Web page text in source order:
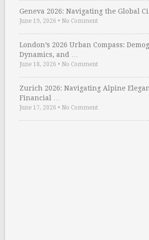
Geneva 2026: Navigating the Global
June 19, 2026 • No Comment
London’s 2026 Urban Compass:
Dynamics, and …
June 18, 2026 • No Comment
Zurich 2026: Navigating Alpine
Financial …
June 17, 2026 • No Comment